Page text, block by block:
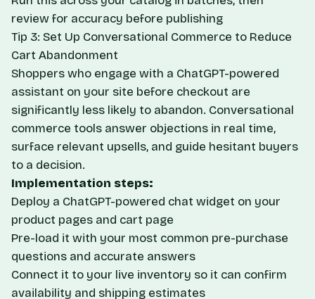
review for accuracy before publishing
Tip 3: Set Up Conversational Commerce to Reduce
Cart Abandonment
Shoppers who engage with a ChatGPT-powered
assistant on your site before checkout are
significantly less likely to abandon. Conversational
commerce tools answer objections in real time,
surface relevant upsells, and guide hesitant buyers
to a decision.
Implementation steps:
Deploy a ChatGPT-powered chat widget on your
product pages and cart page
Pre-load it with your most common pre-purchase
questions and accurate answers
Connect it to your live inventory so it can confirm
availability and shipping estimates